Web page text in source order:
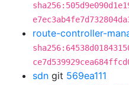
route-controller-
sdn git 569ea111